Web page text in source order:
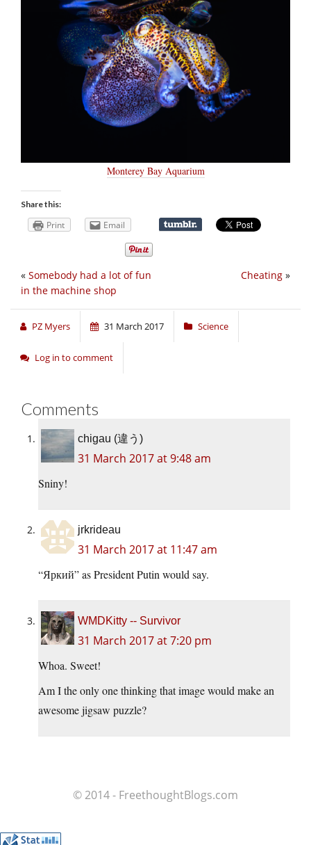
Monterey Bay Aquarium
Share this:
Print Email
Cheating »
« Somebody had a lot of fun
in the machine shop
PZ Myers 31 March 2017 Science
Log in to comment
Comments
chigau (違う)
31 March 2017 at 9:48 am
Sniny!
jrkrideau
31 March 2017 at 11:47 am
“Яркий” as President Putin would say.
WMDKitty -- Survivor
31 March 2017 at 7:20 pm
Whoa. Sweet!
Am I the only one thinking that image would make an
awesome jigsaw puzzle?
© 2014 - FreethoughtBlogs.com